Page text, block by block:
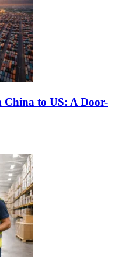
China to US: A Door-